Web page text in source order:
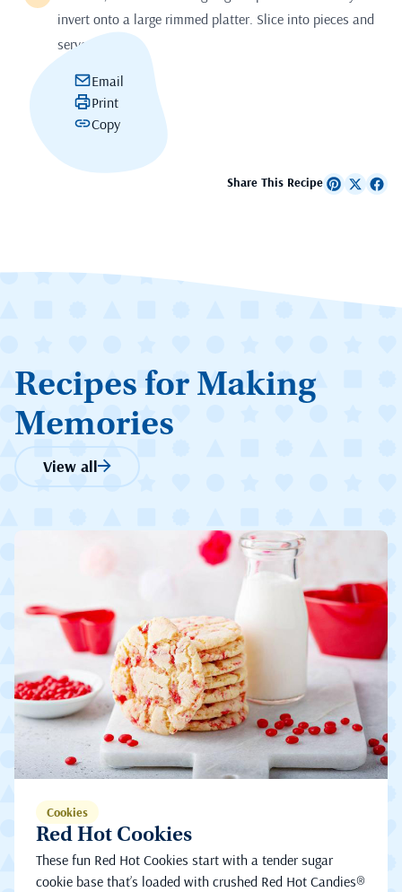
invert onto a large rimmed platter. Slice into pieces and
serve.
Email
Print
Copy
Share This Recipe
Recipes for Making
Memories
View all
Cookies
Red Hot Cookies
These fun Red Hot Cookies start with a tender sugar
cookie base that’s loaded with crushed Red Hot Candies®